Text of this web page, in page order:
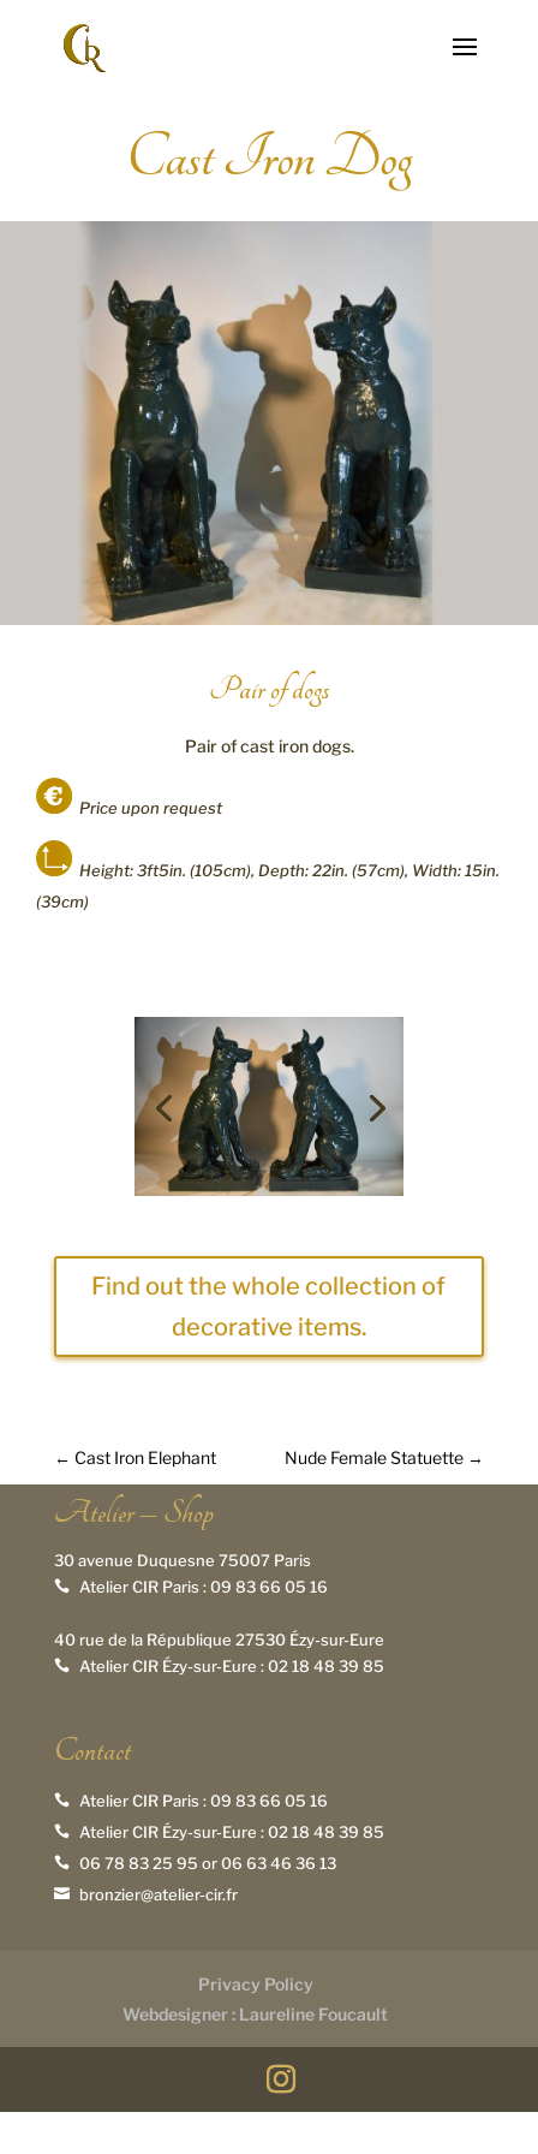
Cast Iron Dog
Pair of dogs
Pair of cast iron dogs.
Price upon request
Height: 3ft5in. (105cm), Depth: 22in. (57cm), Width: 15in.
(39cm)
Find out the whole collection of
decorative items.
← Cast Iron Elephant Nude Female Statuette →
Atelier – Shop
30 avenue Duquesne 75007 Paris
 Atelier CIR Paris :09 83 66 05 16
40 rue de la République 27530 Ézy-sur-Eure
 Atelier CIR Ézy-sur-Eure :02 18 48 39 85
Contact
 Atelier CIR Paris :09 83 66 05 16
 Atelier CIR Ézy-sur-Eure :02 18 48 39 85
 06 78 83 25 95 or06 63 46 36 13
 bronzier@atelier-cir.fr
Privacy Policy
Webdesigner : Laureline Foucault